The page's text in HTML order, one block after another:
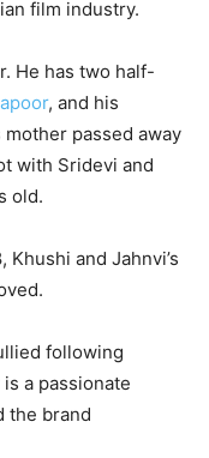
film industry.
He has two half-
, and his
passed away
with Sridevi and
old.
Khushi and Jahnvi’s
following
a passionate
the brand